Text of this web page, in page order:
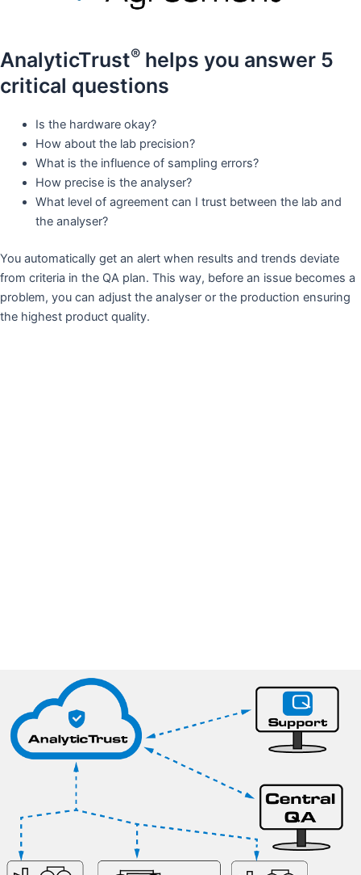
AnalyticTrust® helps you answer 5
critical questions​
Is the hardware okay?​
How about the lab precision?​
What is the influence of sampling errors?​
How precise is the analyser?​
What level of agreement can I trust between the lab and
the analyser?​
You automatically get an alert when results and trends deviate
from criteria in the QA plan. This way, before an issue becomes a
problem, you can adjust the analyser or the production ensuring
the highest product quality.​